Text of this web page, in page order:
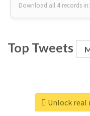
Download all 4 records in:
Top Tweets
Unlock